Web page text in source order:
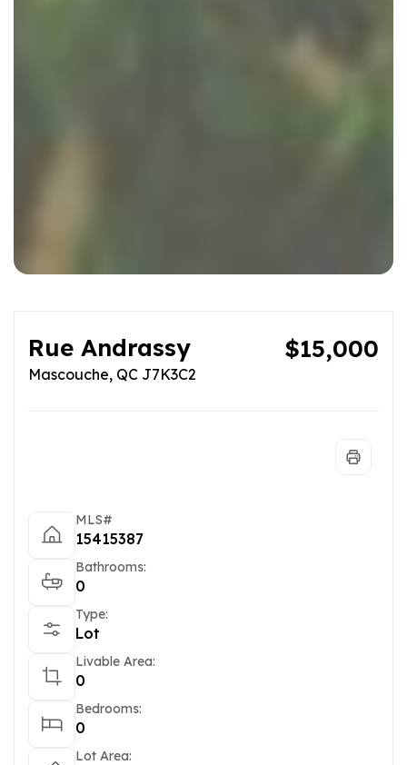
Rue Andrassy
Mascouche, QC J7K3C2
$15,000
MLS#
15415387
Bathrooms:
0
Type:
Lot
Livable Area:
0
Bedrooms:
0
Lot Area: